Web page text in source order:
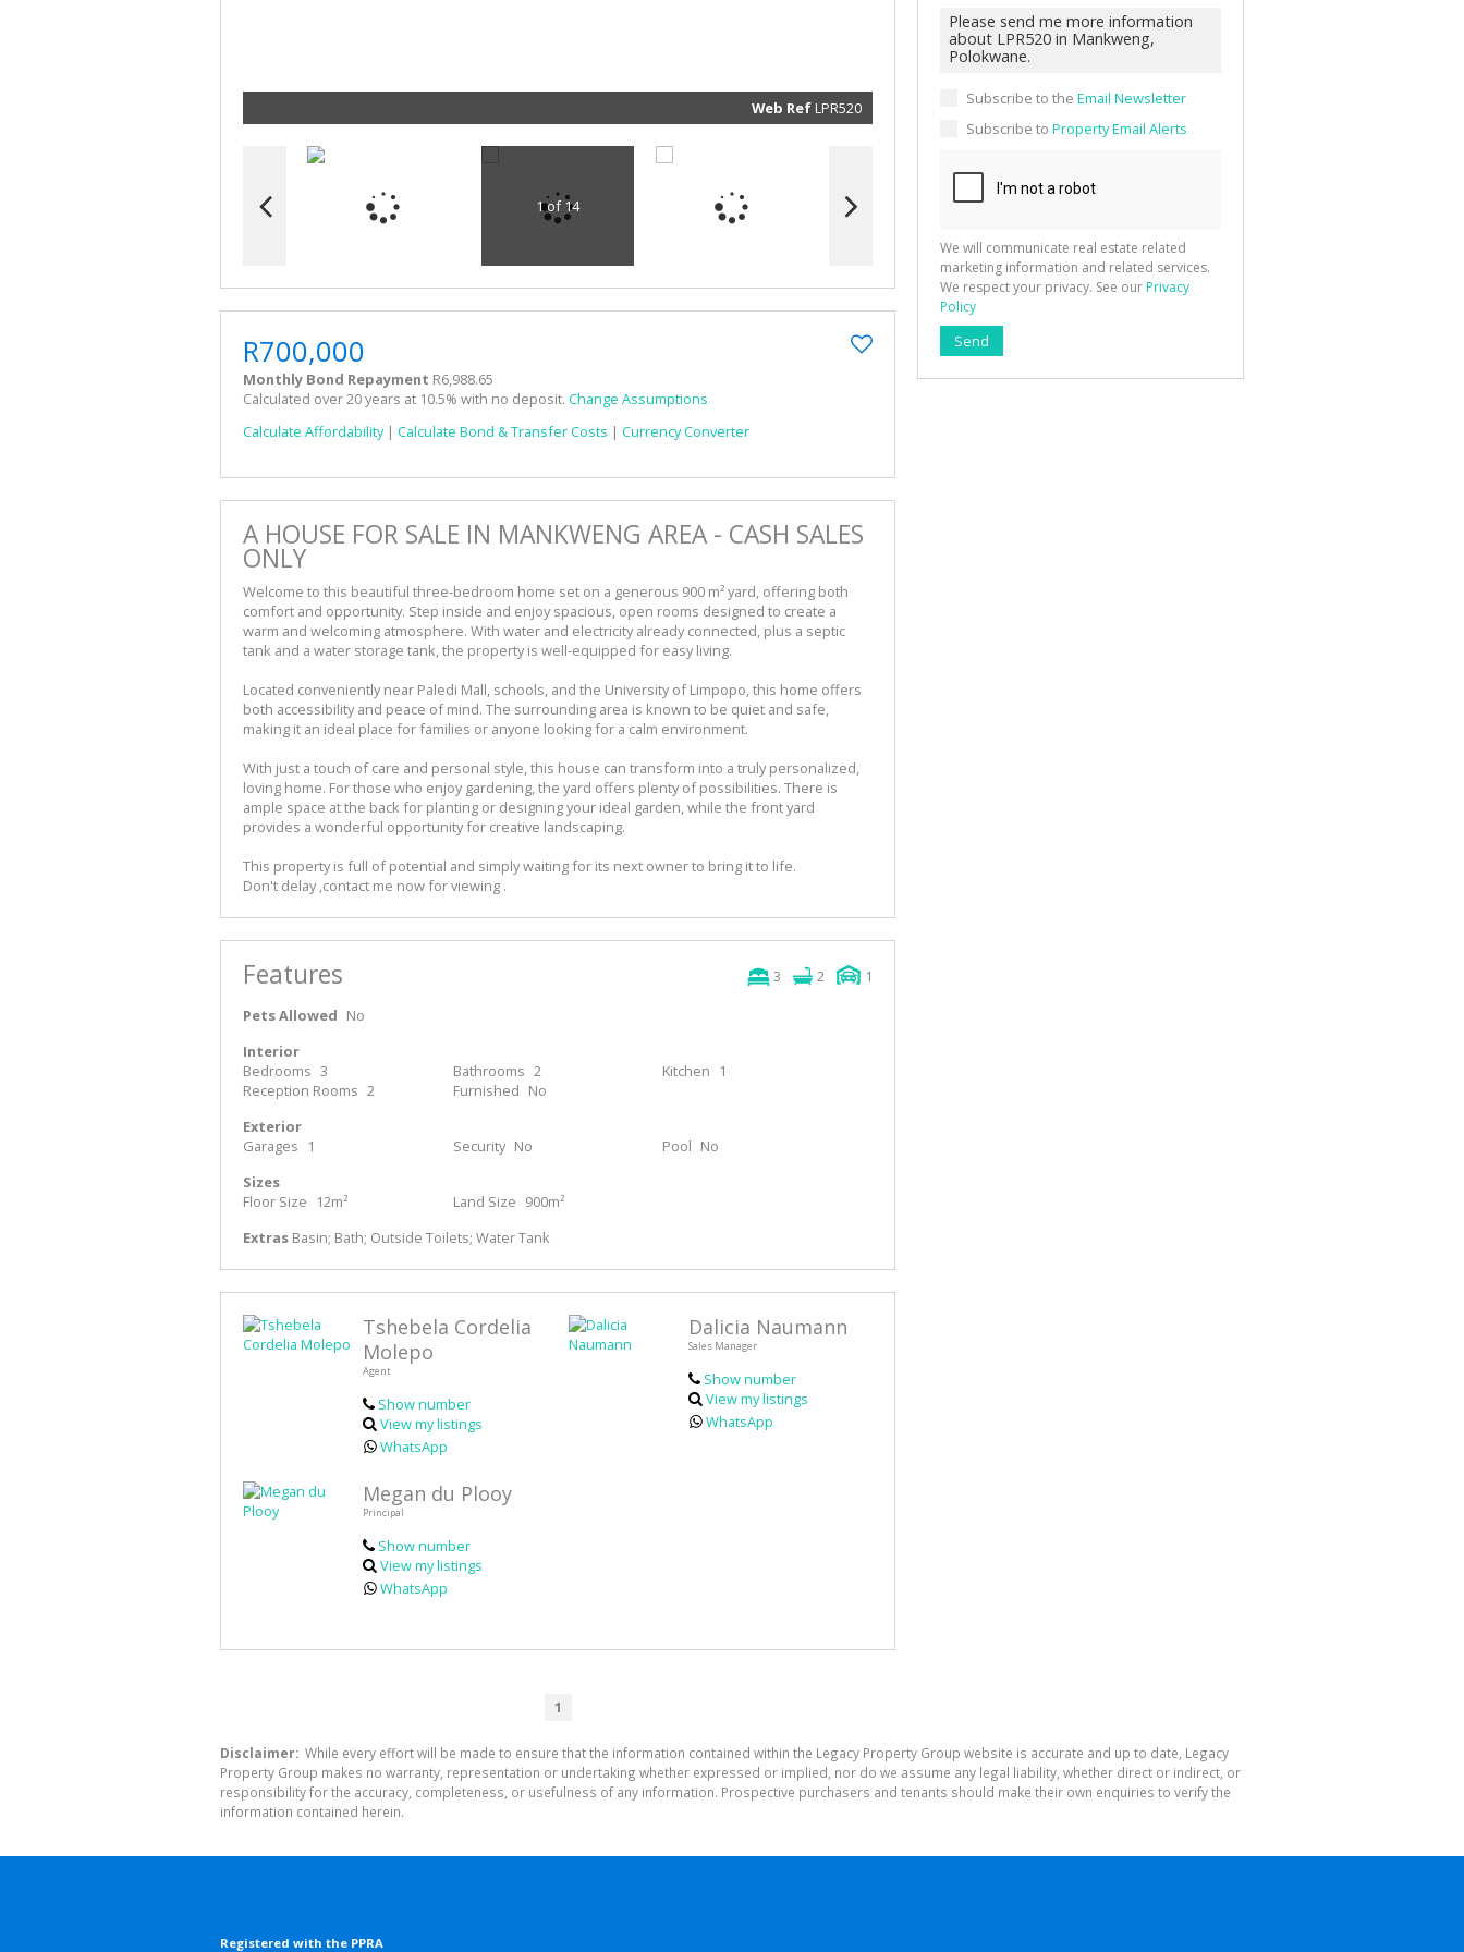
information
and related
services. We
respect your
Submit
Web Ref LPR520
1 of 14
R700,000
Monthly Bond Repayment R6,988.65
Calculated over 20 years at 10.5% with no deposit. Change Assumptions
Calculate Affordability| Calculate Bond & Transfer Costs | Currency Converter
A HOUSE FOR SALE IN MANKWENG AREA - CASH SALES
ONLY
Welcome to this beautiful three-bedroom home set on a generous 900 m² yard, offering both
comfort and opportunity. Step inside and enjoy spacious, open rooms designed to create a
warm and welcoming atmosphere. With water and electricity already connected, plus a septic
tank and a water storage tank, the property is well-equipped for easy living.
Located conveniently near Paledi Mall, schools, and the University of Limpopo, this home offers
both accessibility and peace of mind. The surrounding area is known to be quiet and safe,
making it an ideal place for families or anyone looking for a calm environment.
With just a touch of care and personal style, this house can transform into a truly personalized,
loving home. For those who enjoy gardening, the yard offers plenty of possibilities. There is
ample space at the back for planting or designing your ideal garden, while the front yard
provides a wonderful opportunity for creative landscaping.
This property is full of potential and simply waiting for its next owner to bring it to life.
Don't delay ,contact me now for viewing .
Features 3 2
1
Pets Allowed No
Interior
Bedrooms 3 Bathrooms 2 Kitchen
1
Reception Rooms 2 Furnished No
Exterior
Garages
1 Security No Pool No
Sizes
Floor Size
12m² Land Size 900m²
Extras Basin; Bath; Outside Toilets; Water Tank
Tshebela Cordelia
Molepo
Agent
Show number
View my listings
WhatsApp
Dalicia Naumann
Sales Manager
Show number
View my listings
WhatsApp
Megan du Plooy
Principal
Show number
View my listings
WhatsApp
1
Subscribe to the Email Newsletter
Subscribe to Property Email Alerts
We will communicate real estate related
marketing information and related services.
We respect your privacy. See our Privacy
Policy
Send
Disclaimer: While every effort will be made to ensure that the information contained within the Legacy Property Group website is accurate and up to date, Legacy
Property Group makes no warranty, representation or undertaking whether expressed or implied, nor do we assume any legal liability, whether direct or indirect, or
responsibility for the accuracy, completeness, or usefulness of any information. Prospective purchasers and tenants should make their own enquiries to verify the
information contained herein.
Registered with the PPRA